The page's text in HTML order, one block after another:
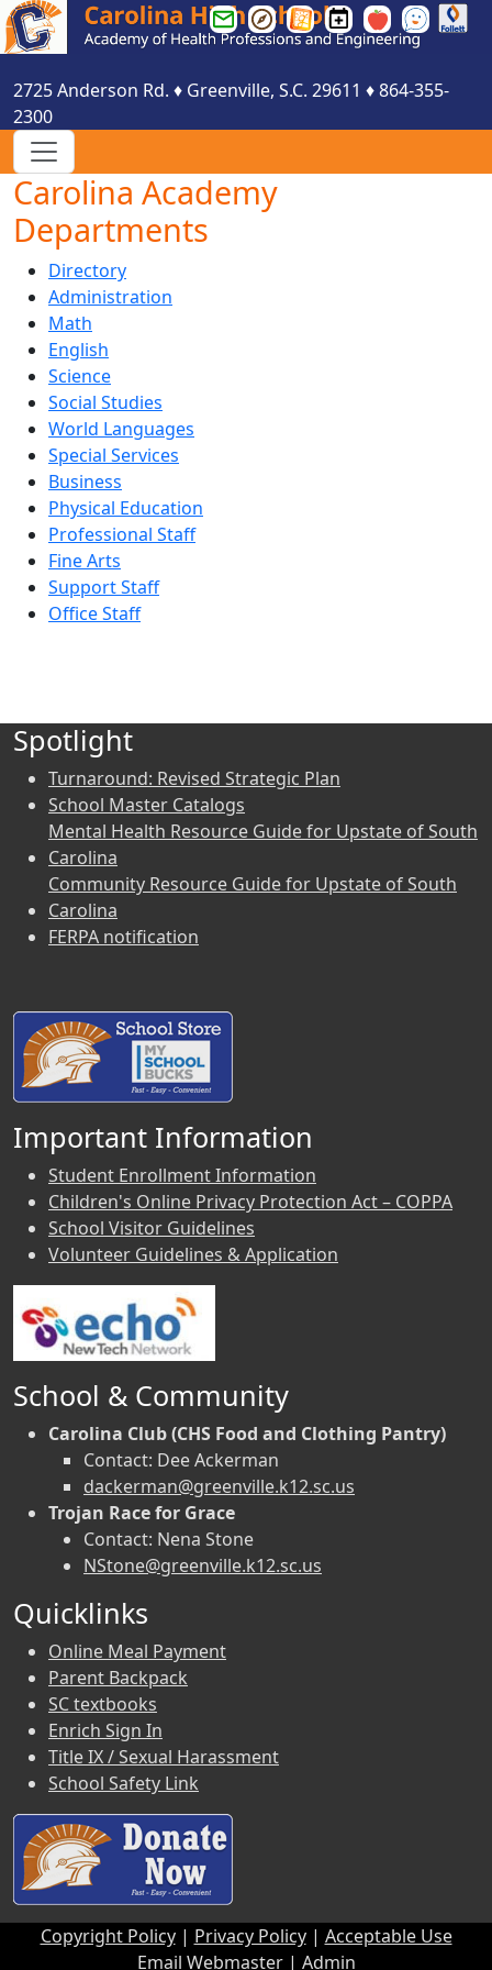
Greenville
County
Email
Greenville
County
Parent
Greenville
County
Website
Carolina
HS
Calendar
Smartfind
Express
See
Something
Something
2725 Anderson Rd. ♦ Greenville, S.C. 29611 ♦864-355-
2300
Carolina Academy
Departments
Directory
Administration
Math
English
Science
Social Studies
World Languages
Special Services
Business
Physical Education
Professional Staff
Fine Arts
Support Staff
Office Staff
Spotlight
Turnaround: Revised Strategic Plan
School Master Catalogs
Mental Health Resource Guide for Upstate of South
Carolina
Community Resource Guide for Upstate of South
Carolina
FERPA notification
Important Information
Student Enrollment Information
Children's Online Privacy Protection Act – COPPA
School Visitor Guidelines
Volunteer Guidelines & Application
School & Community
Carolina Club (CHS Food and Clothing Pantry)
Contact: Dee Ackerman
dackerman@greenville.k12.sc.us
Trojan Race for Grace
Contact: Nena Stone
NStone@greenville.k12.sc.us
Quicklinks
Online Meal Payment
Parent Backpack
SC textbooks
Enrich Sign In
Title IX / Sexual Harassment
School Safety Link
Copyright Policy| Privacy Policy| Acceptable Use
Email Webmaster| Admin